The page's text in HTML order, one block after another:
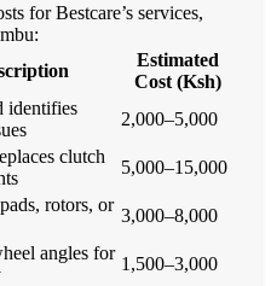
for Bestcare’s services,
Estimated
Cost (Ksh)
identifies
2,000–5,000
clutch
5,000–15,000
rotors, or
3,000–8,000
angles for
1,500–3,000